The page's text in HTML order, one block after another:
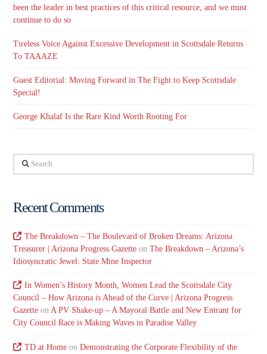
been the leader in best practices of this critical resource, and we must
continue to do so
Tireless Voice Against Excessive Development in Scottsdale Returns
To TAAAZE
Guest Editorial: Moving Forward in The Fight to Keep Scottsdale
Special!
George Khalaf Is the Rare Kind Worth Rooting For
Search
Recent Comments
The Breakdown – The Boulevard of Broken Dreams: Arizona
Treasurer | Arizona Progress Gazette onThe Breakdown – Arizona’s
Idiosyncratic Jewel: State Mine Inspector
In Women’s History Month, Women Lead the Scottsdale City
Council – How Arizona is Ahead of the Curve | Arizona Progress
Gazette onA PV Shake-up – A Mayoral Battle and New Entrant for
City Council Race is Making Waves in Paradise Valley
TD at Homeon Demonstrating the Corporate Flexibility of the